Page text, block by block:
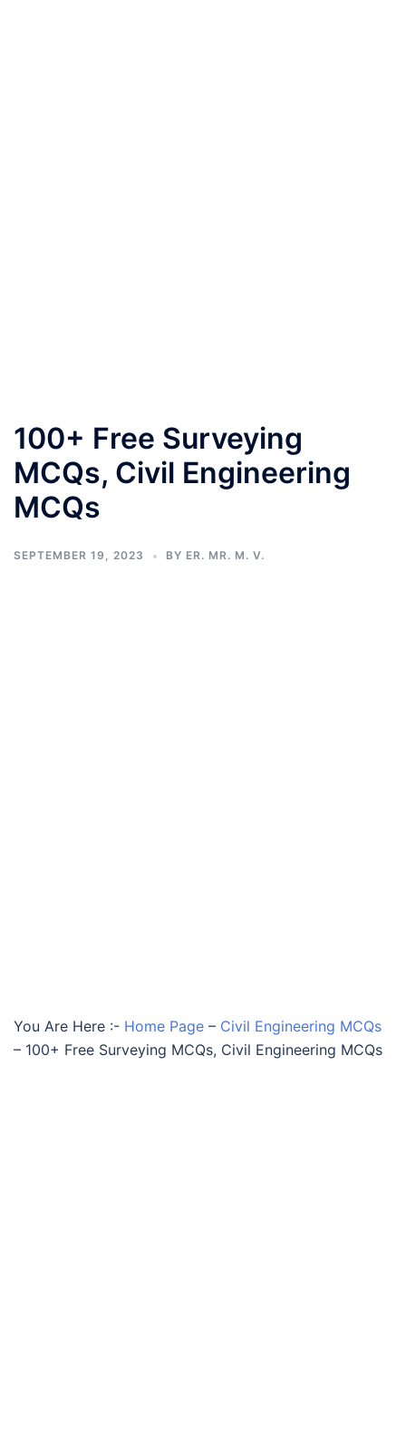
100+ Free Surveying
MCQs, Civil Engineering
MCQs
SEPTEMBER 19, 2023 BY ER. MR. M. V.
You Are Here :- Home Page – Civil Engineering MCQs
– 100+ Free Surveying MCQs, Civil Engineering MCQs